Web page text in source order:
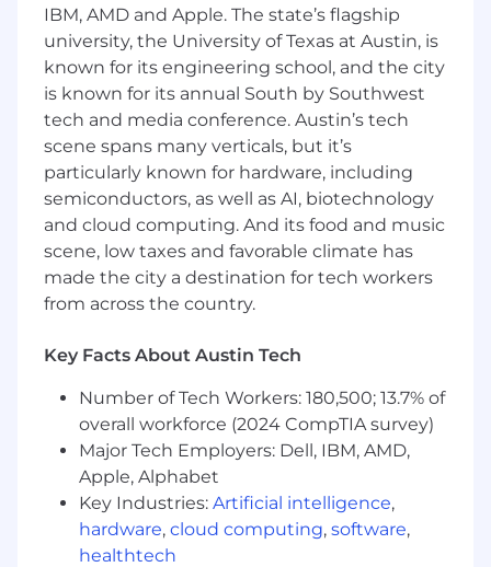
Own and execute the annual people
compliance calendar, including EEO-1 and
California Pay reporting, mandatory
harassment prevention training,
compliance poster updates, and other
federal and state regulatory filing
obligations.
Proactively track completion of compliance
programs across the organization; follow up
with stakeholders, escalate risks
appropriately, and maintain documentation
that is audit-ready at all times.
regulatory updates; advise HR partners and
business stakeholders on implications, and
update relevant policies and practices as
needed to maintain compliance.
Act as liaison between the People
Experience team and internal Legal and
Audit departments for all compliance-
related matters.
IBM, AMD and Apple. The state’s flagship
university, the University of Texas at Austin, is
known for its engineering school, and the city
is known for its annual South by Southwest
tech and media conference. Austin’s tech
scene spans many verticals, but it’s
particularly known for hardware, including
semiconductors, as well as AI, biotechnology
and cloud computing. And its food and music
scene, low taxes and favorable climate has
made the city a destination for tech workers
from across the country.
Key Facts About Austin Tech
Number of Tech Workers: 180,500; 13.7% of
overall workforce (2024 CompTIA survey)
Major Tech Employers: Dell, IBM, AMD,
Apple, Alphabet
Key Industries: Artificial intelligence,
hardware, cloud computing, software,
healthtech